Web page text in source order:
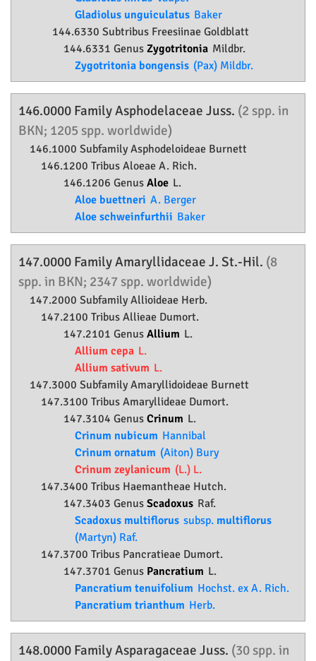
Gladiolus unguiculatus Baker
144.6330 Subtribus Freesiinae Goldblatt
144.6331 Genus Zygotritonia Mildbr.
Zygotritonia bongensis (Pax) Mildbr.
146.0000 FamilyAsphodelaceae Juss. (2 spp. in
BKN; 1205 spp. worldwide)
146.1000 SubfamilyAsphodeloideae Burnett
146.1200 Tribus Aloeae A. Rich.
146.1206 Genus Aloe L.
Aloe buettneri A. Berger
Aloe schweinfurthii Baker
147.0000 FamilyAmaryllidaceae J. St.-Hil. (8
spp. in BKN; 2347 spp. worldwide)
147.2000 SubfamilyAllioideae Herb.
147.2100 Tribus Allieae Dumort.
147.2101 Genus Allium L.
Allium cepa L.
Allium sativum L.
147.3000 SubfamilyAmaryllidoideae Burnett
147.3100 Tribus Amaryllideae Dumort.
147.3104 Genus Crinum L.
Crinum nubicum Hannibal
Crinum ornatum (Aiton) Bury
Crinum zeylanicum (L.) L.
147.3400 Tribus Haemantheae Hutch.
147.3403 Genus Scadoxus Raf.
Scadoxus multiflorus subsp. multiflorus
(Martyn) Raf.
147.3700 Tribus Pancratieae Dumort.
147.3701 Genus Pancratium L.
Pancratium tenuifolium Hochst. ex A. Rich.
Pancratium trianthum Herb.
148.0000 FamilyAsparagaceae Juss. (30 spp. in